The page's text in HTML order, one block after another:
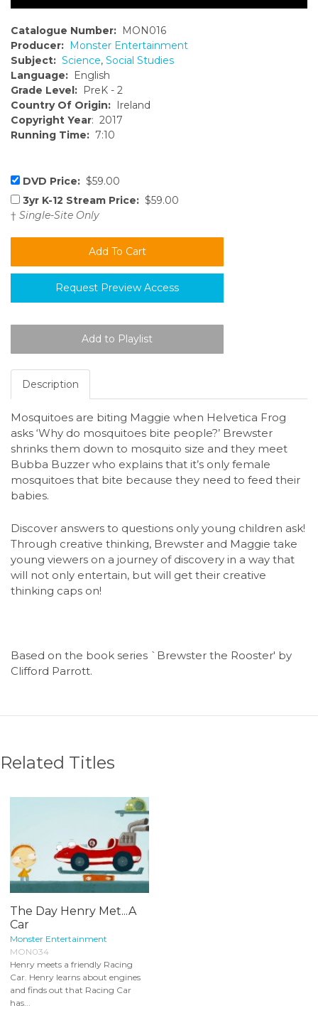
Catalogue Number: MON016
Producer: Monster Entertainment
Subject: Science, Social Studies
Language: English
Grade Level: PreK - 2
Country Of Origin: Ireland
Copyright Year: 2017
Running Time: 7:10
DVD Price: $59.00
3yr K-12 Stream Price: $59.00
† Single-Site Only
Request Preview Access
Description
Mosquitoes are biting Maggie when Helvetica Frog
asks ‘Why do mosquitoes bite people?’ Brewster
shrinks them down to mosquito size and they meet
Bubba Buzzer who explains that it’s only female
mosquitoes that bite because they need to feed their
babies.
Discover answers to questions only young children ask!
Through creative thinking, Brewster and Maggie take
young viewers on a journey of discovery in a way that
will not only entertain, but will get their creative
thinking caps on!
Based on the book series `Brewster the Rooster' by
Clifford Parrott.
Related Titles
The Day Henry Met...A
Car
Monster Entertainment
MON034
Henry meets a friendly Racing
Car. Henry learns about engines
and finds out that Racing Car
has...